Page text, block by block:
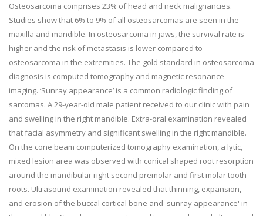
Osteosarcoma comprises 23% of head and neck malignancies.
Studies show that 6% to 9% of all osteosarcomas are seen in the
maxilla and mandible. In osteosarcoma in jaws, the survival rate is
higher and the risk of metastasis is lower compared to
osteosarcoma in the extremities. The gold standard in osteosarcoma
diagnosis is computed tomography and magnetic resonance
imaging. ‘Sunray appearance’ is a common radiologic finding of
sarcomas. A 29-year-old male patient received to our clinic with pain
and swelling in the right mandible. Extra-oral examination revealed
that facial asymmetry and significant swelling in the right mandible.
On the cone beam computerized tomography examination, a lytic,
mixed lesion area was observed with conical shaped root resorption
around the mandibular right second premolar and first molar tooth
roots. Ultrasound examination revealed that thinning, expansion,
and erosion of the buccal cortical bone and 'sunray appearance' in